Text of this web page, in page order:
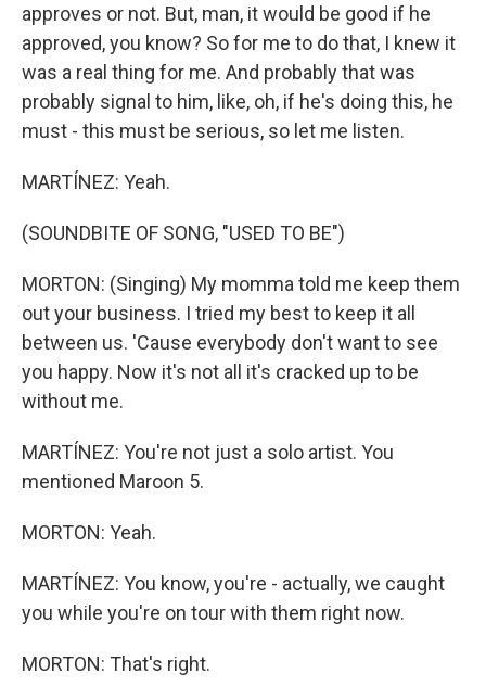
approves or not. But, man, it would be good if he
approved, you know? So for me to do that, I knew it
was a real thing for me. And probably that was
probably signal to him, like, oh, if he's doing this, he
must - this must be serious, so let me listen.
MARTÍNEZ: Yeah.
(SOUNDBITE OF SONG, "USED TO BE")
MORTON: (Singing) My momma told me keep them
out your business. I tried my best to keep it all
between us. 'Cause everybody don't want to see
you happy. Now it's not all it's cracked up to be
without me.
MARTÍNEZ: You're not just a solo artist. You
mentioned Maroon 5.
MORTON: Yeah.
MARTÍNEZ: You know, you're - actually, we caught
you while you're on tour with them right now.
MORTON: That's right.